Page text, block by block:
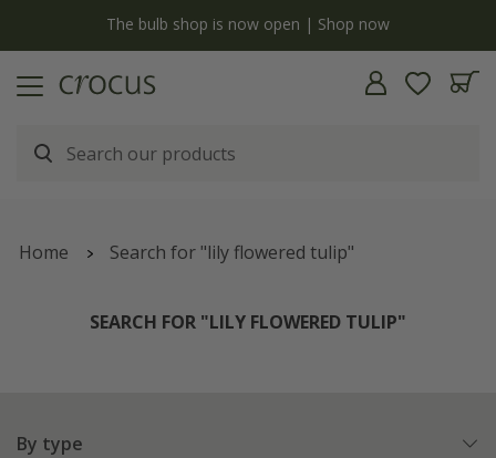
The bulb shop is now open | Shop now
Home Search for "lily flowered tulip"
SEARCH FOR "LILY FLOWERED TULIP"
By type